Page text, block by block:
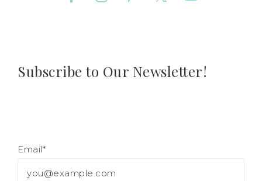
Subscribe to Our Newsletter!
Email*